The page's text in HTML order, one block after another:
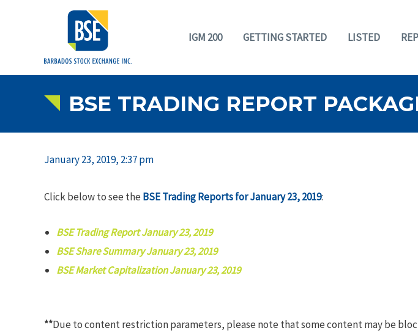
IGM 200 GETTING STARTED LISTED
BSE TRADING REPORT
January 23, 2019, 2:37 pm
Click below to see the BSE Trading Reports for January 23, 2019:
BSE Trading Report January 23, 2019
BSE Share Summary January 23, 2019
BSE Market Capitalization January 23, 2019
**Due to content restriction parameters, please note that some content may be